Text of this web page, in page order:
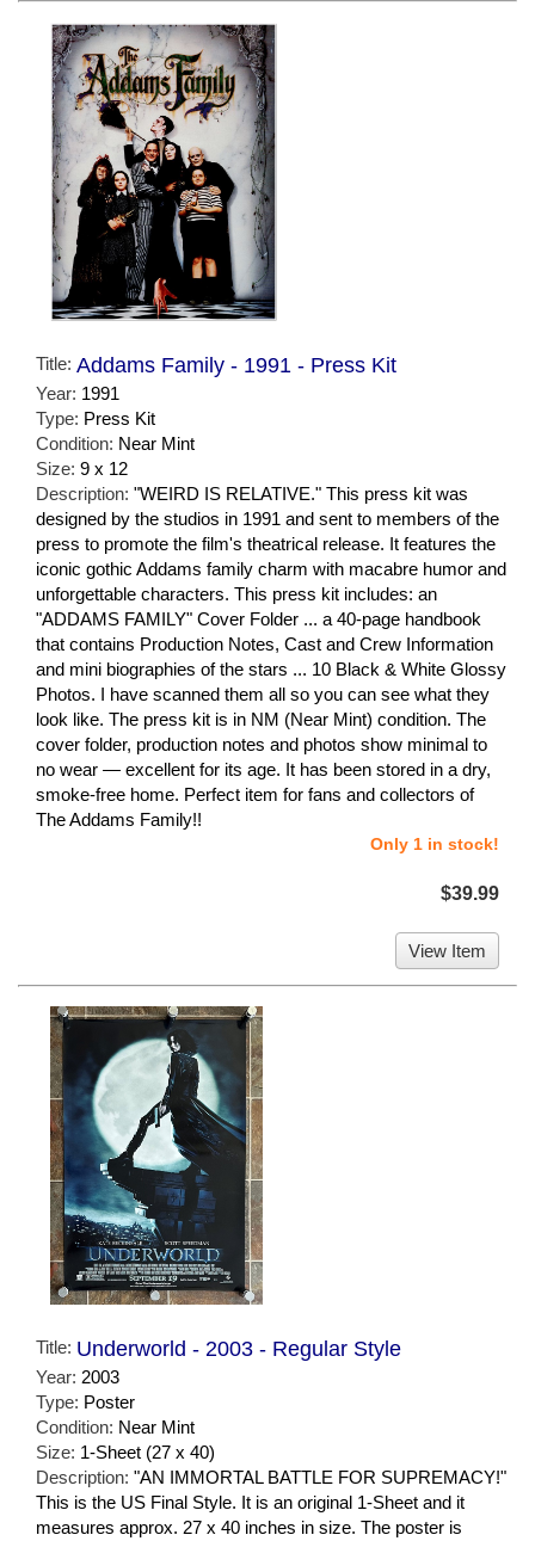
Title: Addams Family - 1991 - Press Kit
Year: 1991
Type: Press Kit
Condition: Near Mint
Size: 9 x 12
Description: "WEIRD IS RELATIVE." This press kit was
designed by the studios in 1991 and sent to members of the
press to promote the film's theatrical release. It features the
iconic gothic Addams family charm with macabre humor and
unforgettable characters. This press kit includes: an
"ADDAMS FAMILY" Cover Folder ... a 40-page handbook
that contains Production Notes, Cast and Crew Information
and mini biographies of the stars ... 10 Black & White Glossy
Photos. I have scanned them all so you can see what they
look like. The press kit is in NM (Near Mint) condition. The
cover folder, production notes and photos show minimal to
no wear — excellent for its age. It has been stored in a dry,
smoke-free home. Perfect item for fans and collectors of
The Addams Family!!
Only 1 in stock!
$39.99
View Item
Title: Underworld - 2003 - Regular Style
Year: 2003
Type: Poster
Condition: Near Mint
Size: 1-Sheet (27 x 40)
Description: "AN IMMORTAL BATTLE FOR SUPREMACY!"
This is the US Final Style. It is an original 1-Sheet and it
measures approx. 27 x 40 inches in size. The poster is